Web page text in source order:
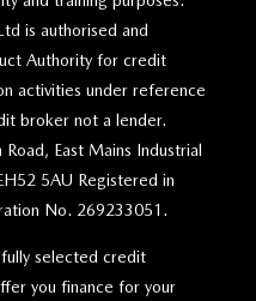
is authorised and
Authority for credit
activities under reference
broker not a lender.
East Mains Industrial
5AU Registered in
No. 269233051.
selected credit
you finance for your